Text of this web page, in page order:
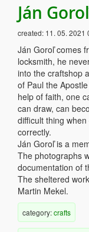
Ján Goroľ
created: 11. 05. 2021
Ján Goroľ comes
locksmith, he
into the craftshop
of Paul the
help of faith, one
can draw, can
difficult thing
correctly.
Ján Goroľ is a
The photographs
documentation of
The sheltered
Martin Mekel.
category:crafts